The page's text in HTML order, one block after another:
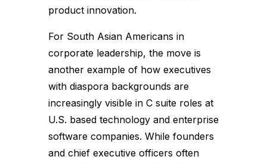
product innovation.
For South Asian Americans in
corporate leadership, the move is
another example of how executives
with diaspora backgrounds are
increasingly visible in C suite roles at
U.S. based technology and enterprise
software companies. While founders
and chief executive officers often